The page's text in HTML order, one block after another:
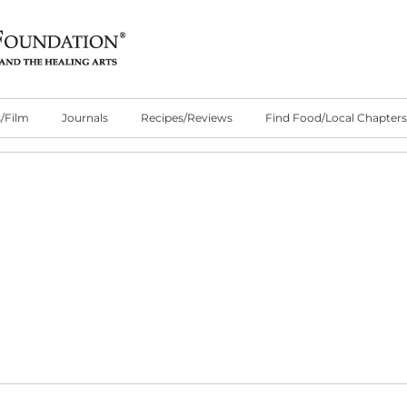
Film Journals Recipes/Reviews Find Food/Local Chapters